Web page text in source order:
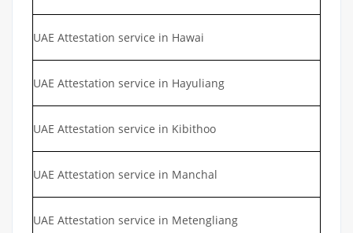
UAE Attestation service in Hawai
UAE Attestation service in Hayuliang
UAE Attestation service in Kibithoo
UAE Attestation service in Manchal
UAE Attestation service in Metengliang